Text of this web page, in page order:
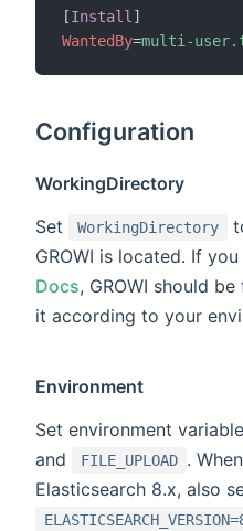
[Install ]
WantedBy=multi-
Configuration
WorkingDirectory
Set
WorkingDirectory
GROWI is located. If
Docs, GROWI should
it according to your
Environment
Set environment
and FILE_UPLOAD .
Elasticsearch 8.x, also